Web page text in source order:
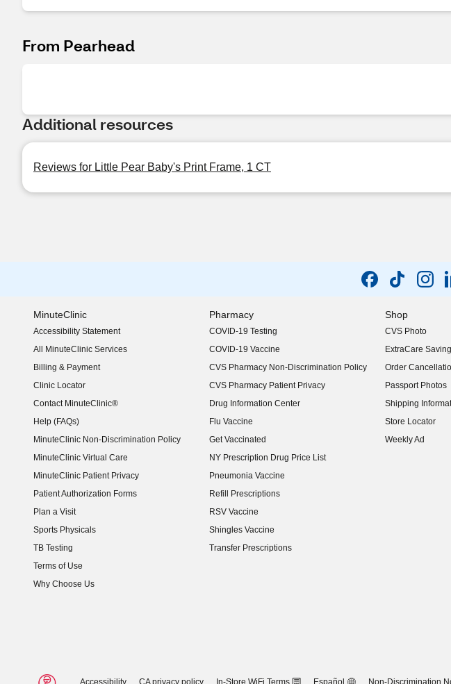
From Pearhead
Additional resources
Reviews for Little Pear Baby's Print Frame, 1 CT
MinuteClinic
Accessibility Statement
(opens in new window)
All MinuteClinic Services
Billing & Payment
Clinic Locator
Contact MinuteClinic®
Help (FAQs)
MinuteClinic Non-Discrimination Policy
MinuteClinic Virtual Care
MinuteClinic Patient Privacy
Patient Authorization Forms
Plan a Visit
Sports Physicals
TB Testing
Terms of Use
Why Choose Us
Pharmacy
COVID-19 Testing
COVID-19 Vaccine
CVS Pharmacy Non-Discrimination Policy
CVS Pharmacy Patient Privacy
Drug Information Center
Flu Vaccine
Get Vaccinated
NY Prescription Drug Price List
(opens in new window)
Pneumonia Vaccine
Refill Prescriptions
RSV Vaccine
Shingles Vaccine
Transfer Prescriptions
Shop
CVS Photo
ExtraCare
Order
Passport Photos
Shipping
Store Locator
Weekly Ad